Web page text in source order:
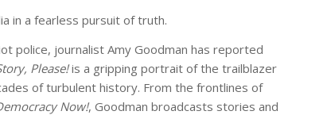
in a fearless pursuit of truth.
police, journalist Amy Goodman has reported
Please!is a gripping portrait of the trailblazer
of turbulent history. From the frontlines of
Now!, Goodman broadcasts stories and